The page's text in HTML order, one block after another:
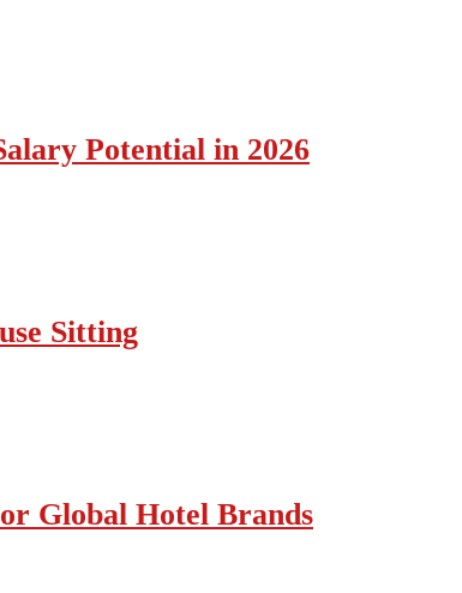
Potential in 2026
Sitting
Global Hotel Brands